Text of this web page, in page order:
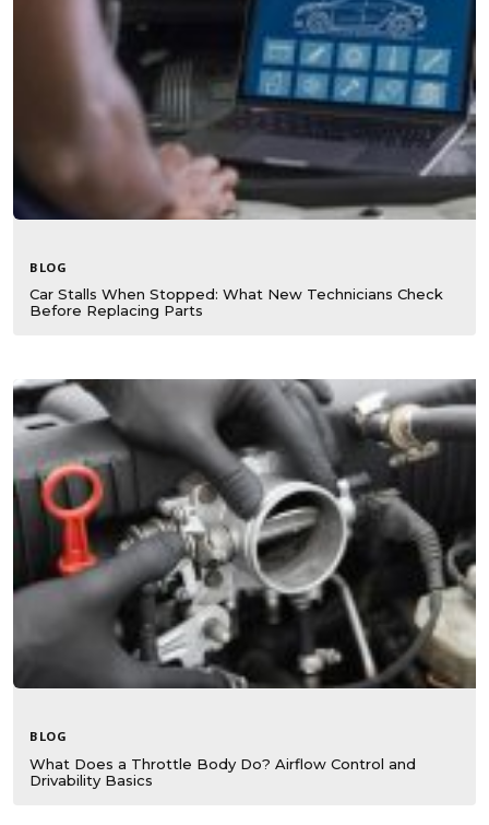
BLOG
Car Stalls When Stopped: What New Technicians Check
Before Replacing Parts
BLOG
What Does a Throttle Body Do? Airflow Control and
Drivability Basics